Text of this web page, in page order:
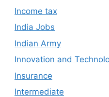
Income tax
India Jobs
Indian Army
Innovation and
Insurance
Intermediate